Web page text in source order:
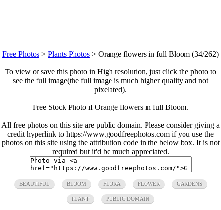
Free Photos > Plants Photos > Orange flowers in full Bloom (34/262)
To view or save this photo in High resolution, just click the photo to
see the full image(the full image is much higher quality and not
pixelated).
Free Stock Photo if Orange flowers in full Bloom.
All free photos on this site are public domain. Please consider giving a
credit hyperlink to https://www.goodfreephotos.com if you use the
photos on this site using the attribution code in the below box. It is not
required but it'd be much appreciated.
BEAUTIFUL BLOOM FLORA FLOWER GARDENS
PLANT PUBLIC DOMAIN